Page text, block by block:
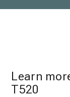
Learn
T520